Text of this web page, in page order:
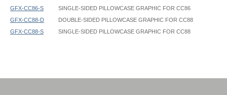
GFX-CC86-S
SINGLE-SIDED PILLOWCASE GRAPHIC FOR CC86
GFX-CC88-D
DOUBLE-SIDED PILLOWCASE GRAPHIC FOR CC88
GFX-CC88-S
SINGLE-SIDED PILLOWCASE GRAPHIC FOR CC88